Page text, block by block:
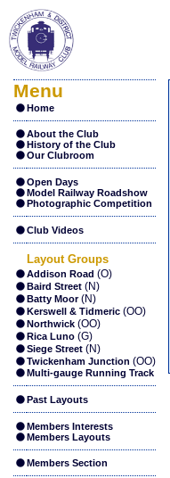
Menu
Home
About the Club
History of the Club
Our Clubroom
Open Days
Model Railway Roadshow
Photographic Competition
Club Videos
Layout Groups
Addison Road (O)
Baird Street (N)
Batty Moor(N)
Kerswell & Tidmeric (OO)
Northwick (OO)
Rica Luno (G)
Siege Street (N)
Twickenham Junction (OO)
Multi-gauge Running Track
Past Layouts
Members Interests
Members Layouts
Members Section